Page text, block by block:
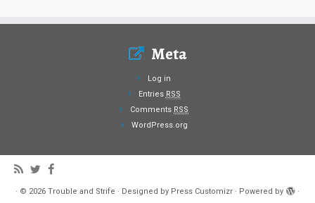
Meta
Log in
Entries RSS
Comments RSS
WordPress.org
· © 2026 Trouble and Strife · Designed by Press Customizr · Powered by ·